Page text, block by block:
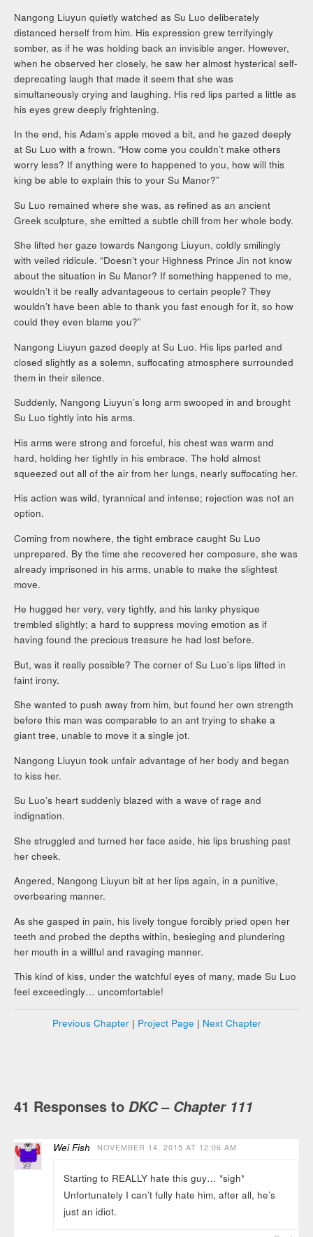
Nangong Liuyun quietly watched as Su Luo deliberately
distanced herself from him. His expression grew terrifyingly
somber, as if he was holding back an invisible anger. However,
when he observed her closely, he saw her almost hysterical self-
deprecating laugh that made it seem that she was
simultaneously crying and laughing. His red lips parted a little as
his eyes grew deeply frightening.
In the end, his Adam’s apple moved a bit, and he gazed deeply
at Su Luo with a frown. “How come you couldn’t make others
worry less? If anything were to happened to you, how will this
king be able to explain this to your Su Manor?”
Su Luo remained where she was, as refined as an ancient
Greek sculpture, she emitted a subtle chill from her whole body.
She lifted her gaze towards Nangong Liuyun, coldly smilingly
with veiled ridicule. “Doesn’t your Highness Prince Jin not know
about the situation in Su Manor? If something happened to me,
wouldn’t it be really advantageous to certain people? They
wouldn’t have been able to thank you fast enough for it, so how
could they even blame you?”
Nangong Liuyun gazed deeply at Su Luo. His lips parted and
closed slightly as a solemn, suffocating atmosphere surrounded
them in their silence.
Suddenly, Nangong Liuyun’s long arm swooped in and brought
Su Luo tightly into his arms.
His arms were strong and forceful, his chest was warm and
hard, holding her tightly in his embrace. The hold almost
squeezed out all of the air from her lungs, nearly suffocating her.
His action was wild, tyrannical and intense; rejection was not an
option.
Coming from nowhere, the tight embrace caught Su Luo
unprepared. By the time she recovered her composure, she was
already imprisoned in his arms, unable to make the slightest
move.
He hugged her very, very tightly, and his lanky physique
trembled slightly; a hard to suppress moving emotion as if
having found the precious treasure he had lost before.
But, was it really possible? The corner of Su Luo’s lips lifted in
faint irony.
She wanted to push away from him, but found her own strength
before this man was comparable to an ant trying to shake a
giant tree, unable to move it a single jot.
Nangong Liuyun took unfair advantage of her body and began
to kiss her.
Su Luo’s heart suddenly blazed with a wave of rage and
indignation.
She struggled and turned her face aside, his lips brushing past
her cheek.
Angered, Nangong Liuyun bit at her lips again, in a punitive,
overbearing manner.
As she gasped in pain, his lively tongue forcibly pried open her
teeth and probed the depths within, besieging and plundering
her mouth in a willful and ravaging manner.
This kind of kiss, under the watchful eyes of many, made Su Luo
feel exceedingly… uncomfortable!
Previous Chapter| Project Page | Next Chapter
41 Responses toDKC – Chapter 111
Wei Fish NOVEMBER 14, 2015 AT 12:06 AM
Starting to REALLY hate this guy… *sigh*
Unfortunately I can’t fully hate him, after all, he’s
just an idiot.